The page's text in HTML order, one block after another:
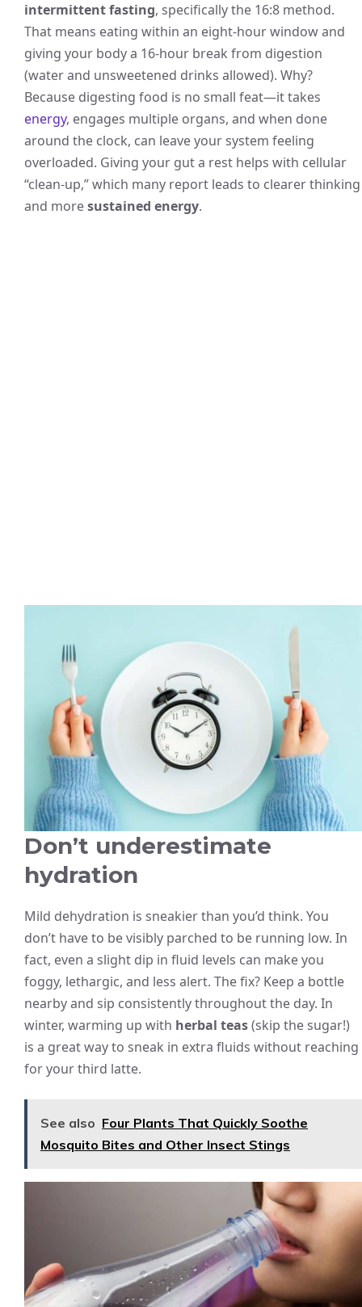
intermittent fasting, specifically the 16:8 method.
That means eating within an eight-hour window and
giving your body a 16-hour break from digestion
(water and unsweetened drinks allowed). Why?
Because digesting food is no small feat—it takes
energy, engages multiple organs, and when done
around the clock, can leave your system feeling
overloaded. Giving your gut a rest helps with cellular
“clean-up,” which many report leads to clearer thinking
and moresustained energy.
Don’t underestimate
hydration
Mild dehydration is sneakier than you’d think. You
don’t have to be visibly parched to be running low. In
fact, even a slight dip in fluid levels can make you
foggy, lethargic, and less alert. The fix? Keep a bottle
nearby and sip consistently throughout the day. In
winter, warming up with herbal teas(skip the sugar!)
is a great way to sneak in extra fluids without reaching
for your third latte.
See also Four Plants That Quickly Soothe
Mosquito Bites and Other Insect Stings